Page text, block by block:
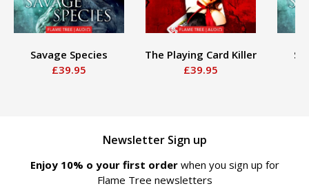
Savage Species
£39.95
The Playing Card Killer
£39.95
Newsletter Sign up
Enjoy 10% off your first order when you sign up for
Flame Tree newsletters